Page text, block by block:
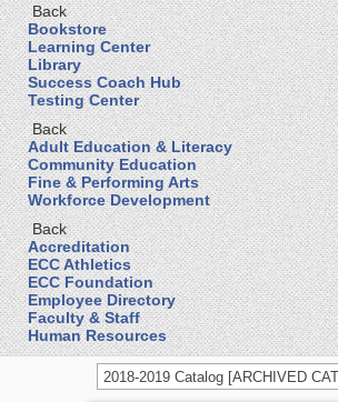
Back
Bookstore
Learning Center
Library
Success Coach Hub
Testing Center
Back
Adult Education & Literacy
Community Education
Fine & Performing Arts
Workforce Development
Back
Accreditation
ECC Athletics
ECC Foundation
Employee Directory
Faculty & Staff
Human Resources
2018-2019 Catalog [ARCHIVED